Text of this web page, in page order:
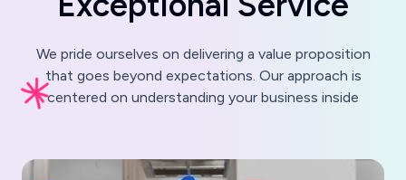
We pride ourselves on delivering a value proposition
that goes beyond expectations. Our approach is
centered on understanding your business inside